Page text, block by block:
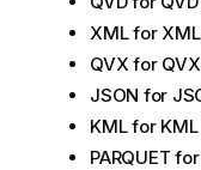
XML for XML
QVX for
JSON for
KML for
PARQUET